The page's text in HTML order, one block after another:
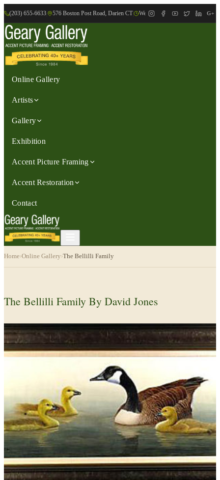
(203) 655-6633 576 Boston Post Road, Darien CT We are Open: Wed.-Sat., 9:30am-
G+
Online Gallery
Artists
Gallery
Exhibition
Accent Picture Framing
Accent Restoration
Contact
Home›Online Gallery›The Bellilli Family
The Bellilli Family By David Jones